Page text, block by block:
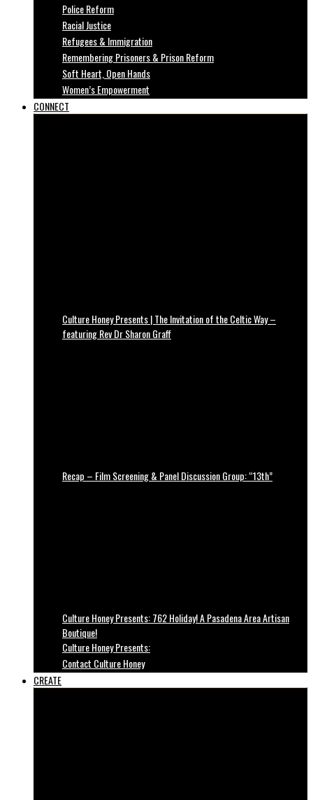
Police Reform
Racial Justice
Refugees & Immigration
Remembering Prisoners & Prison Reform
Soft Heart, Open Hands
Women’s Empowerment
CONNECT
Culture Honey Presents | The Invitation of the Celtic Way –
featuring Rev Dr Sharon Graff
Recap – Film Screening & Panel Discussion Group: “13th”
Culture Honey Presents: 762 Holiday! A Pasadena Area Artisan
Boutique!
Culture Honey Presents:
Contact Culture Honey
CREATE